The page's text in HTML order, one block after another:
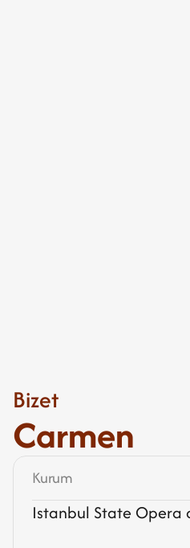
Bizet
Carmen
Kurum
Istanbul State Opera